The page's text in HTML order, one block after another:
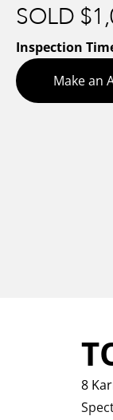
SOLD
Inspection
Make an
8